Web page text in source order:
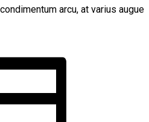
arcu, at varius augue